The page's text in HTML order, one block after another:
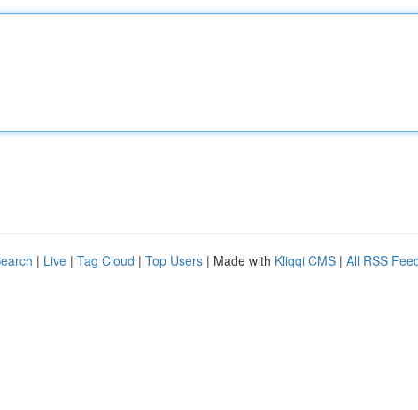
| Live | Tag Cloud | Top Users | Made with Kliqqi CMS | All RSS